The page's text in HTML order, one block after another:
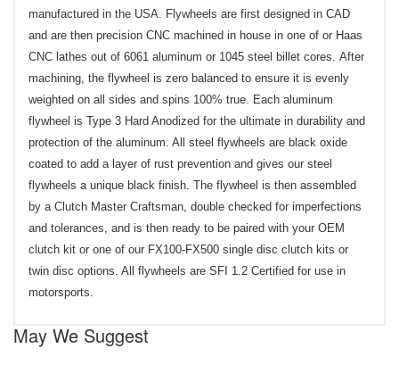
manufactured in the USA. Flywheels are first designed in CAD
and are then precision CNC machined in house in one of or Haas
CNC lathes out of 6061 aluminum or 1045 steel billet cores. After
machining, the flywheel is zero balanced to ensure it is evenly
weighted on all sides and spins 100% true. Each aluminum
flywheel is Type 3 Hard Anodized for the ultimate in durability and
protection of the aluminum. All steel flywheels are black oxide
coated to add a layer of rust prevention and gives our steel
flywheels a unique black finish. The flywheel is then assembled
by a Clutch Master Craftsman, double checked for imperfections
and tolerances, and is then ready to be paired with your OEM
clutch kit or one of our FX100-FX500 single disc clutch kits or
twin disc options. All flywheels are SFI 1.2 Certified for use in
motorsports.
May We Suggest